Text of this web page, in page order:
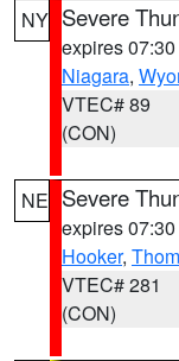
NY Severe
expires
Niagara,
VTEC# 89
(CON)
NE Severe
expires
Hooker,
VTEC# 281
(CON)